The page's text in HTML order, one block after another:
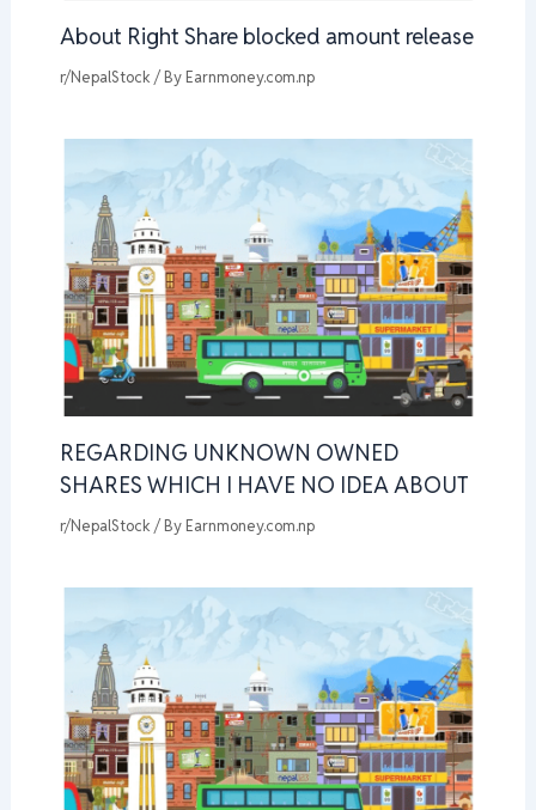
About Right Share blocked amount release
r/NepalStock / By Earnmoney.com.np
REGARDING UNKNOWN OWNED
SHARES WHICH I HAVE NO IDEA ABOUT
r/NepalStock / By Earnmoney.com.np